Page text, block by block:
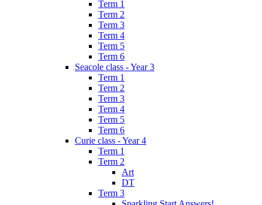
Term 1
Term 2
Term 3
Term 4
Term 5
Term 6
Seacole class - Year 3
Term 1
Term 2
Term 3
Term 4
Term 5
Term 6
Curie class - Year 4
Term 1
Term 2
Art
DT
Term 3